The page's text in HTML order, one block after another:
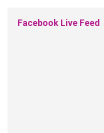
Facebook Live Feed